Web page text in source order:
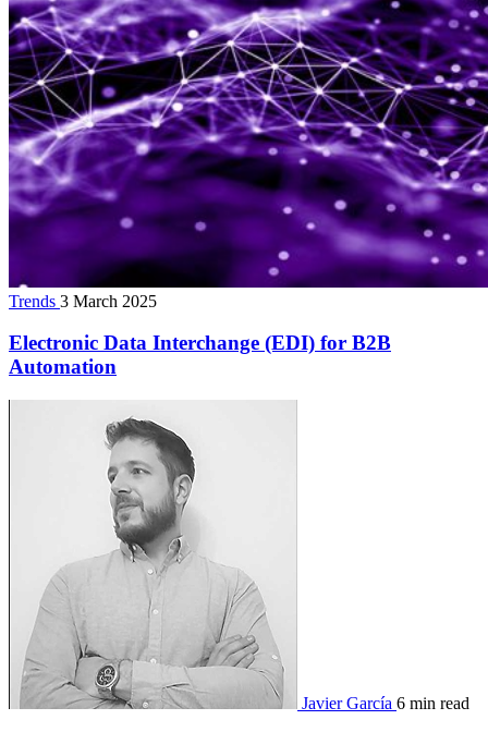
Trends 3 March 2025
Electronic Data Interchange (EDI) for B2B
Automation
Javier García 6 min read